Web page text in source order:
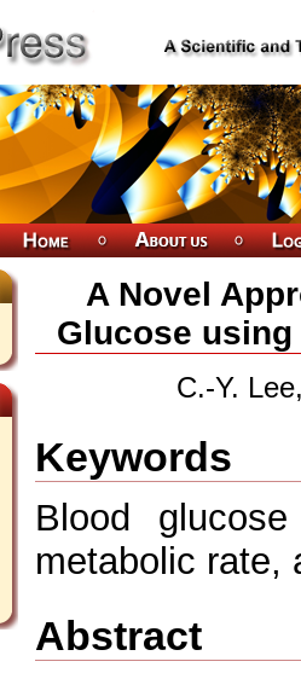
A Novel
Glucose
C.-Y.
Keywords
Blood
metabolic rate,
Abstract